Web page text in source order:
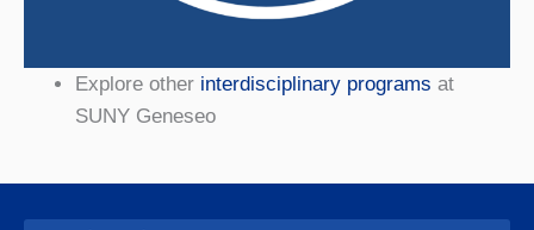
Explore other interdisciplinary programs at
SUNY Geneseo